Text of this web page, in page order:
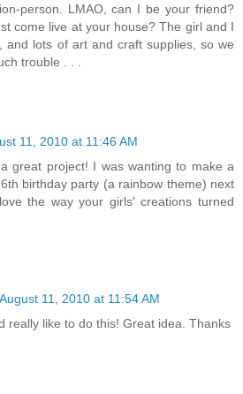
person. LMAO, can I be your friend?
come live at your house? The girl and I
and lots of art and craft supplies, so we
trouble . . .
11, 2010 at 11:46 AM
great project! I was wanting to make a
birthday party (a rainbow theme) next
the way your girls' creations turned
August 11, 2010 at 11:54 AM
really like to do this! Great idea. Thanks